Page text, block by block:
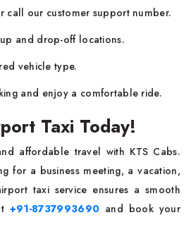
call our customer support number.
and drop-off locations.
vehicle type.
and enjoy a comfortable ride.
Taxi Today!
affordable travel with KTS Cabs.
for a business meeting, a vacation,
taxi service ensures a smooth
+91-8737993690 and book your